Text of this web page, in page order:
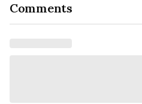
Comments